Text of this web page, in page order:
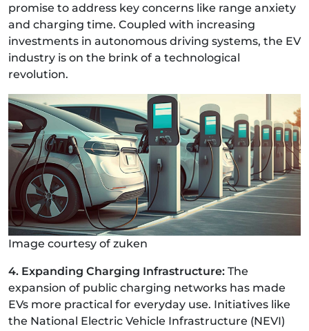
promise to address key concerns like range anxiety
and charging time. Coupled with increasing
investments in autonomous driving systems, the EV
industry is on the brink of a technological
revolution.
Image courtesy of zuken
4. Expanding Charging Infrastructure: The
expansion of public charging networks has made
EVs more practical for everyday use. Initiatives like
the National Electric Vehicle Infrastructure (NEVI)